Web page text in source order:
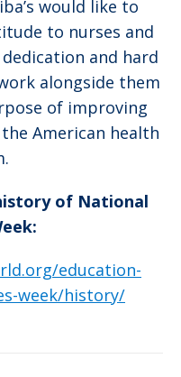
would like to
to nurses and
and hard
alongside them
of improving
American health
of National
education-
week/history/